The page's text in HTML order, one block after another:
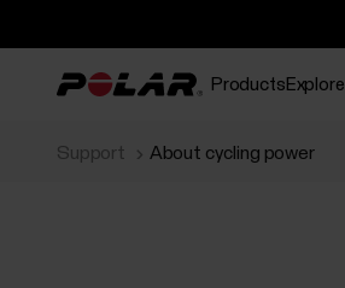
Products Explore
Support About cycling power